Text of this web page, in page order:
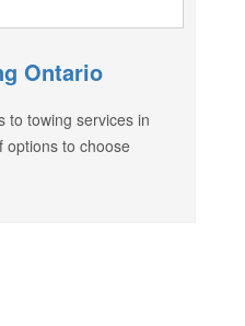
Ontario
to towing services in
options to choose